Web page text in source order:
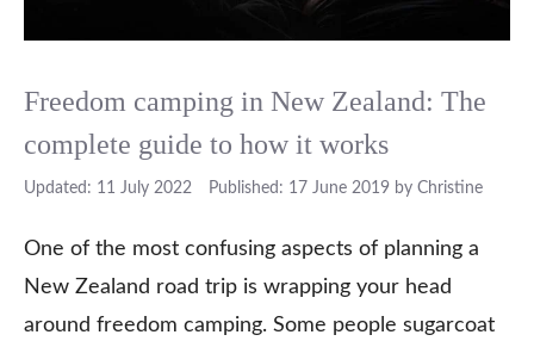
Freedom camping in New Zealand: The
complete guide to how it works
11 July 2022 17 June 2019 by Christine
One of the most confusing aspects of planning a
New Zealand road trip is wrapping your head
around freedom camping. Some people sugarcoat